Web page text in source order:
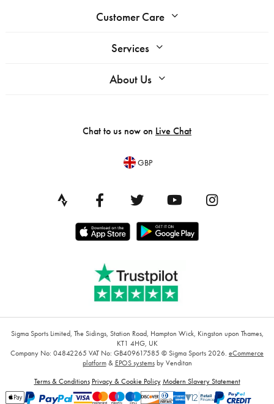
Customer Care
Services
About Us
Chat to us now on Live Chat
GBP
Sigma Sports Limited, The Sidings, Station Road, Hampton Wick, Kingston upon Thames,
KT1 4HG, UK
Company No: 04842265 VAT No: GB409617585 © Sigma Sports 2026. eCommerce
platform& EPOS systemsby Venditan
Terms & Conditions Privacy & Cookie Policy Modern Slavery Statement